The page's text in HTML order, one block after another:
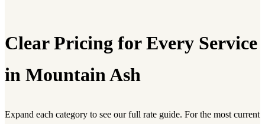
Clear Pricing for Every Service
in Mountain Ash
Expand each category to see our full rate guide. For the most current